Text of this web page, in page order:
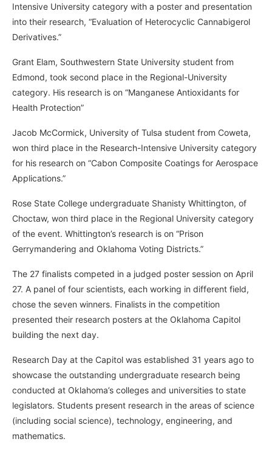
Intensive University category with a poster and presentation
into their research, “Evaluation of Heterocyclic Cannabigerol
Derivatives.”
Grant Elam, Southwestern State University student from
Edmond, took second place in the Regional-University
category. His research is on “Manganese Antioxidants for
Health Protection”
Jacob McCormick, University of Tulsa student from Coweta,
won third place in the Research-Intensive University category
for his research on “Cabon Composite Coatings for Aerospace
Applications.”
Rose State College undergraduate Shanisty Whittington, of
Choctaw, won third place in the Regional University category
of the event. Whittington’s research is on “Prison
Gerrymandering and Oklahoma Voting Districts.”
The 27 finalists competed in a judged poster session on April
27. A panel of four scientists, each working in different field,
chose the seven winners. Finalists in the competition
presented their research posters at the Oklahoma Capitol
building the next day.
Research Day at the Capitol was established 31 years ago to
showcase the outstanding undergraduate research being
conducted at Oklahoma’s colleges and universities to state
legislators. Students present research in the areas of science
(including social science), technology, engineering, and
mathematics.